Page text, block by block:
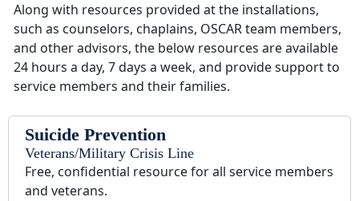
Along with resources provided at the installations,
such as counselors, chaplains, OSCAR team members,
and other advisors, the below resources are available
24 hours a day, 7 days a week, and provide support to
service members and their families.
Suicide Prevention
Veterans/Military Crisis Line
Free, confidential resource for all service members
and veterans.